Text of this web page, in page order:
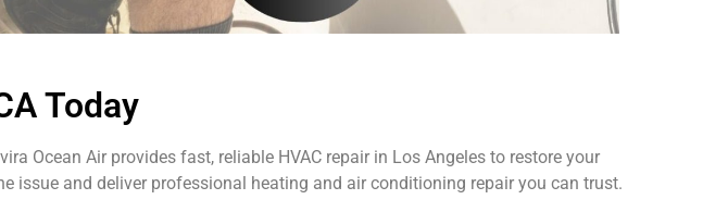
Today
Ocean Air provides fast, reliable HVAC repair in Los Angeles to restore your
issue and deliver professional heating and air conditioning repair you can trust.